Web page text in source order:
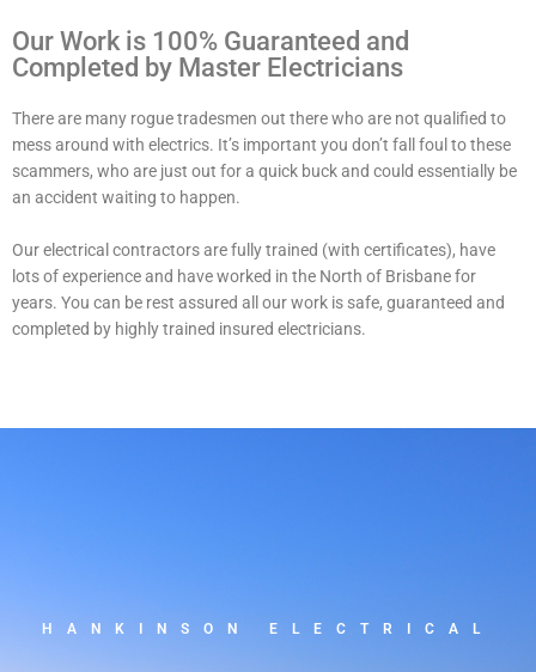
Our Work is 100% Guaranteed and
Completed by Master Electricians
There are many rogue tradesmen out there who are not qualified to
mess around with electrics. It’s important you don’t fall foul to these
scammers, who are just out for a quick buck and could essentially be
an accident waiting to happen.
Our electrical contractors are fully trained (with certificates), have
lots of experience and have worked in the North of Brisbane for
years. You can be rest assured all our work is safe, guaranteed and
completed by highly trained insured electricians.
HANKINSON ELECTRICAL